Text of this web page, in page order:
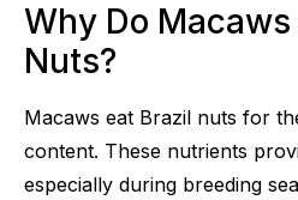
Why Do
Nuts?
Macaws eat Brazil nuts for
content. These nutrients
especially during breeding